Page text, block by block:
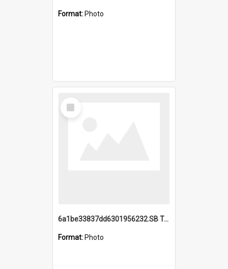
Format: Photo
Select
Item
6a1be33837dd6301956232.SB TAE Restored from Helo.jpg
Format: Photo